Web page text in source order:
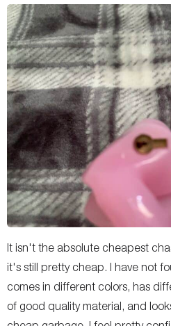
It isn't the absolute cheapest
it's still pretty cheap. I have not
comes in different colors, has
of good quality material, and